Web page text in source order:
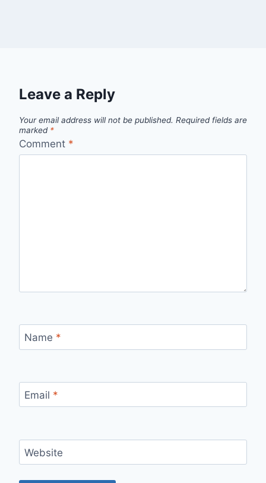
Leave a Reply
Your email address will not be published. Required fields are
marked *
Comment *
Name *
Email *
Website